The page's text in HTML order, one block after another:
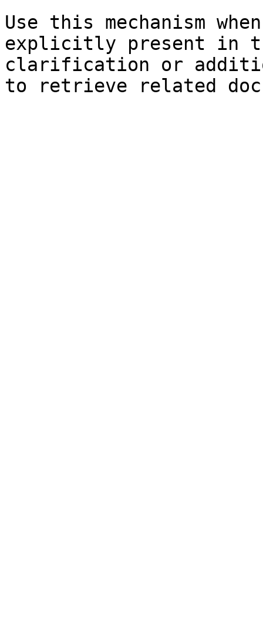
Use this mechanism
explicitly present in
clarification or